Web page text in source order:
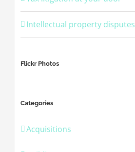
Intellectual property disputes
Flickr Photos
Categories
Acquisitions